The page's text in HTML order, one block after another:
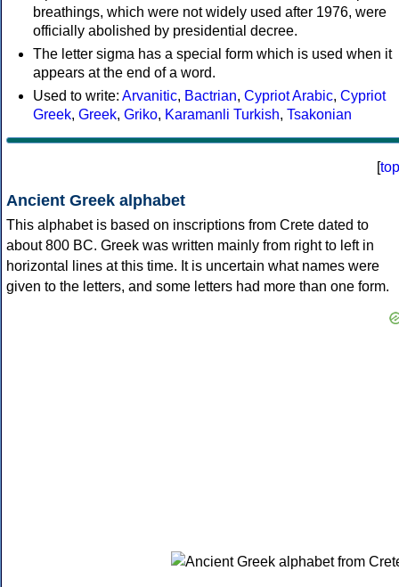
breathings, which were not widely used after 1976, were
officially abolished by presidential decree.
The letter sigma has a special form which is used when it
appears at the end of a word.
Used to write: Arvanitic, Bactrian, Cypriot Arabic, Cypriot
Greek, Greek, Griko, Karamanli Turkish, Tsakonian
[top
Ancient Greek alphabet
This alphabet is based on inscriptions from Crete dated to
about 800 BC. Greek was written mainly from right to left in
horizontal lines at this time. It is uncertain what names were
given to the letters, and some letters had more than one form.